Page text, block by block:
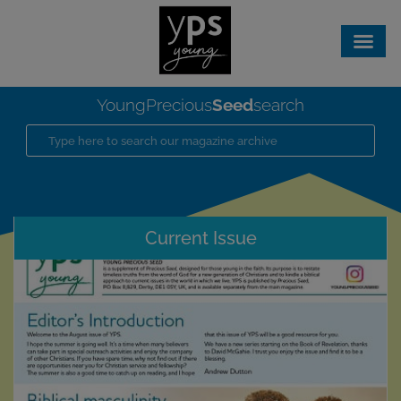
YoungPreciousSeedsearch
Current Issue